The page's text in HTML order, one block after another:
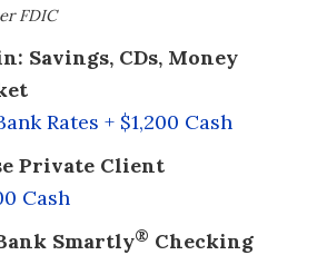
FDIC
Savings, CDs, Money
Rates + $1,200 Cash
Private Client
Cash
Smartly® Checking